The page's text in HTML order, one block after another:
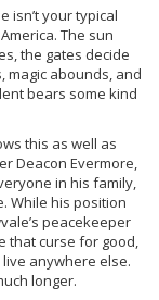
isn’t your typical
The sun
the gates decide
magic abounds, and
bears some kind
this as well as
Deacon Evermore,
in his family,
While his position
peacekeeper
that curse for good,
live anywhere else.
longer.